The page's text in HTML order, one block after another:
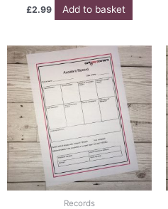
£2.99 Add to basket
Records